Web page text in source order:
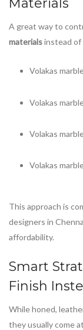
A great way to
materialsinstead of
Volakas
Volakas
Volakas
Volakas
This approach is
designers in
affordability.
Smart
Finish
While honed,
they usually come